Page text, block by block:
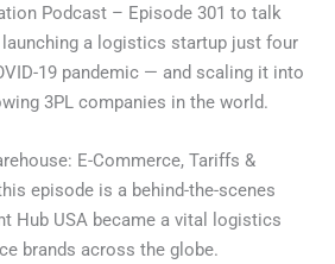
Podcast – Episode 301 to talk
a logistics startup just four
19 pandemic — and scaling it into
3PL companies in the world.
E-Commerce, Tariffs &
episode is a behind-the-scenes
Hub USA became a vital logistics
brands across the globe.